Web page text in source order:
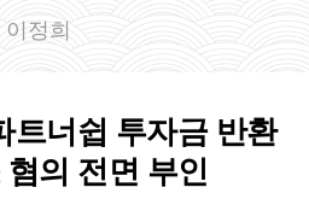
이정희
트너쉽 투자금 반환
의 전면 부인